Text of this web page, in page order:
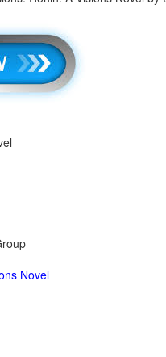
Novel